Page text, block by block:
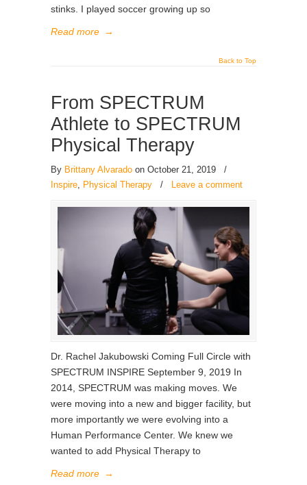
stinks. I played soccer growing up so
Read more →
Back to Top
From SPECTRUM
Athlete to SPECTRUM
Physical Therapy
By Brittany Alvarado on October 21, 2019
/
Inspire, Physical Therapy / Leave a comment
Dr. Rachel Jakubowski Coming Full Circle with
SPECTRUM INSPIRE September 9, 2019 In
2014, SPECTRUM was making moves. We
were moving into a new and bigger facility, but
more importantly we were evolving into a
Human Performance Center. We knew we
wanted to add Physical Therapy to
Read more →